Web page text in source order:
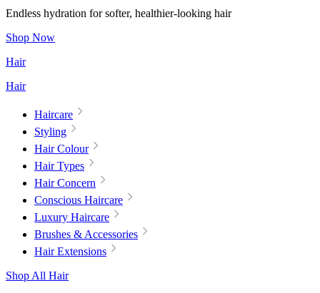
Endless hydration for softer, healthier-looking hair
Shop Now
Hair
Hair
Haircare
Styling
Hair Colour
Hair Types
Hair Concern
Conscious Haircare
Luxury Haircare
Brushes & Accessories
Hair Extensions
Shop All Hair